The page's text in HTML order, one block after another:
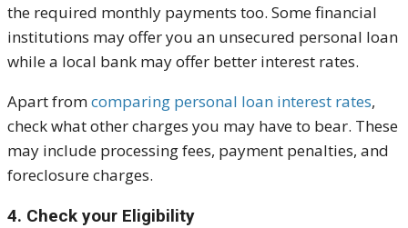
the required monthly payments too. Some financial
institutions may offer you an unsecured personal loan
while a local bank may offer better interest rates.
Apart fromcomparing personal loan interest rates,
check what other charges you may have to bear. These
may include processing fees, payment penalties, and
foreclosure charges.
4. Check your Eligibility